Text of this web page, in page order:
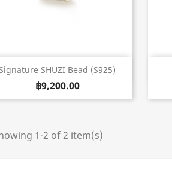
SHUZI Bead (S925)
฿9,200.00
Quick view
1-2 of 2 item(s)